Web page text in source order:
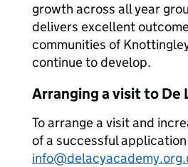
growth across all year
delivers excellent
communities of
continue to develop.
Arranging a visit to De
To arrange a visit and
of a successful